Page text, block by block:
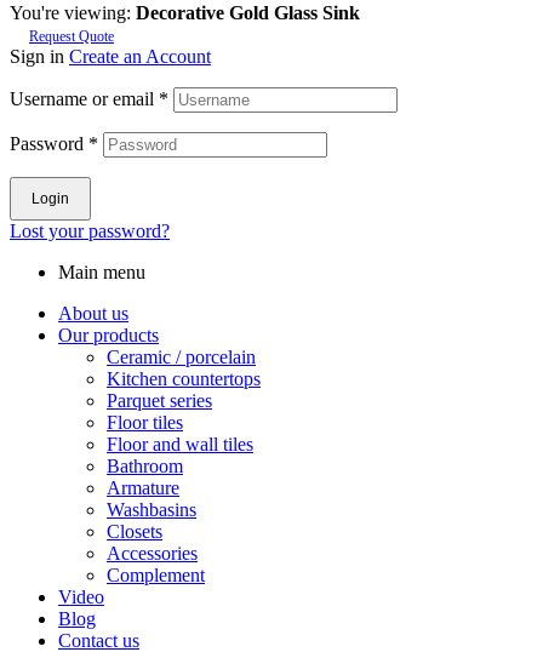
You're viewing: Decorative Gold Glass Sink
Request Quote
Sign in Create an Account
Username or email *
Password *
Login
Lost your password?
Main menu
About us
Our products
Ceramic / porcelain
Kitchen countertops
Parquet series
Floor tiles
Floor and wall tiles
Bathroom
Armature
Washbasins
Closets
Accessories
Complement
Video
Blog
Contact us